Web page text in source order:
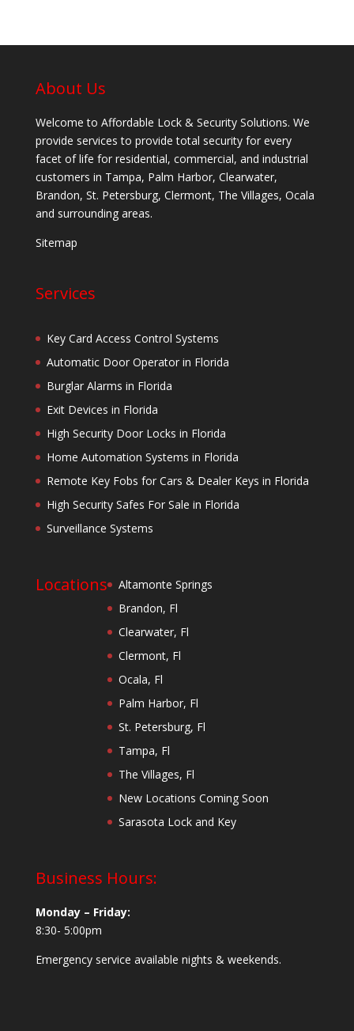
About Us
Welcome to Affordable Lock & Security Solutions. We
provide services to provide total security for every
facet of life for residential, commercial, and industrial
customers in Tampa, Palm Harbor, Clearwater,
Brandon, St. Petersburg, Clermont, The Villages, Ocala
and surrounding areas.
Sitemap
Services
Key Card Access Control Systems
Automatic Door Operator in Florida
Burglar Alarms in Florida
Exit Devices in Florida
High Security Door Locks in Florida
Home Automation Systems in Florida
Remote Key Fobs for Cars & Dealer Keys in Florida
High Security Safes For Sale in Florida
Surveillance Systems
Locations
Altamonte Springs
Brandon, Fl
Clearwater, Fl
Clermont, Fl
Ocala, Fl
Palm Harbor, Fl
St. Petersburg, Fl
Tampa, Fl
The Villages, Fl
New Locations Coming Soon
Sarasota Lock and Key
Business Hours:
Monday – Friday:
8:30- 5:00pm
Emergency service available nights & weekends.